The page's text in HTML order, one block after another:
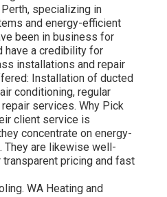
specializing in
and energy-efficient
been in business for
have a credibility for
installations and repair
Installation of ducted
conditioning, regular
repair services. Why Pick
client service is
concentrate on energy-
They are likewise well-
pricing and fast
WA Heating and